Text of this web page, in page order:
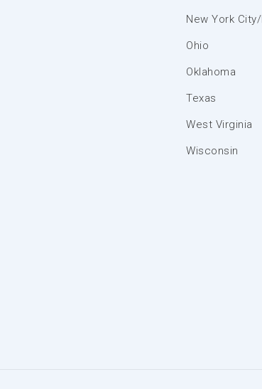
New York City/
Ohio
Oklahoma
Texas
West Virginia
Wisconsin